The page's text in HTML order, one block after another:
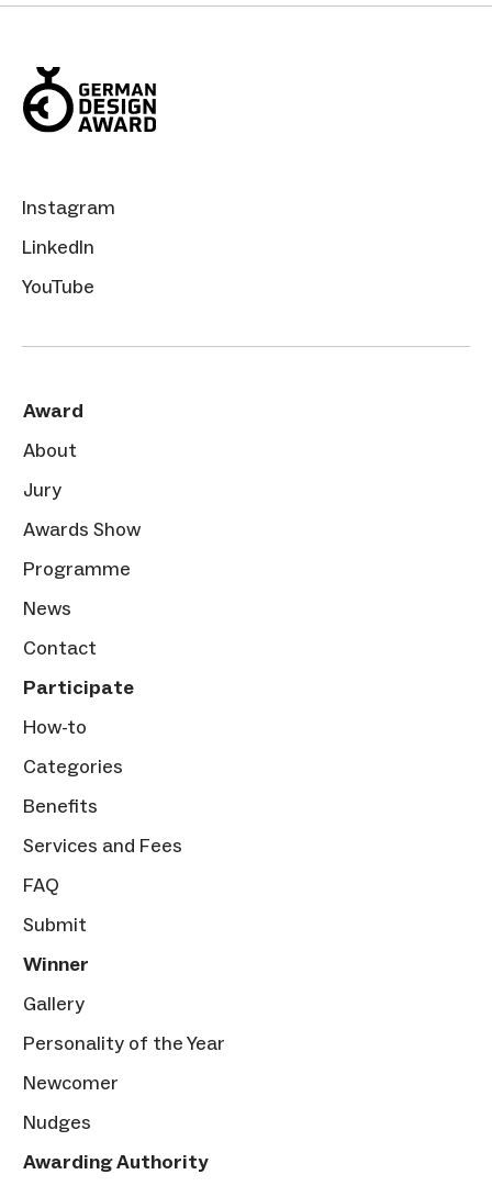
Instagram
LinkedIn
YouTube
Award
About
Jury
Awards Show
Programme
News
Contact
Participate
How-to
Categories
Benefits
Services and Fees
FAQ
Submit
Winner
Gallery
Personality of the Year
Newcomer
Nudges
Awarding Authority